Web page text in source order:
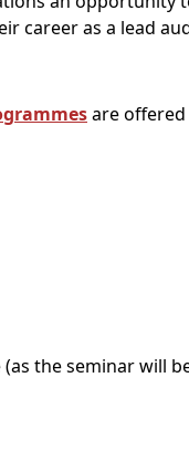
career as a lead
are
the seminar will